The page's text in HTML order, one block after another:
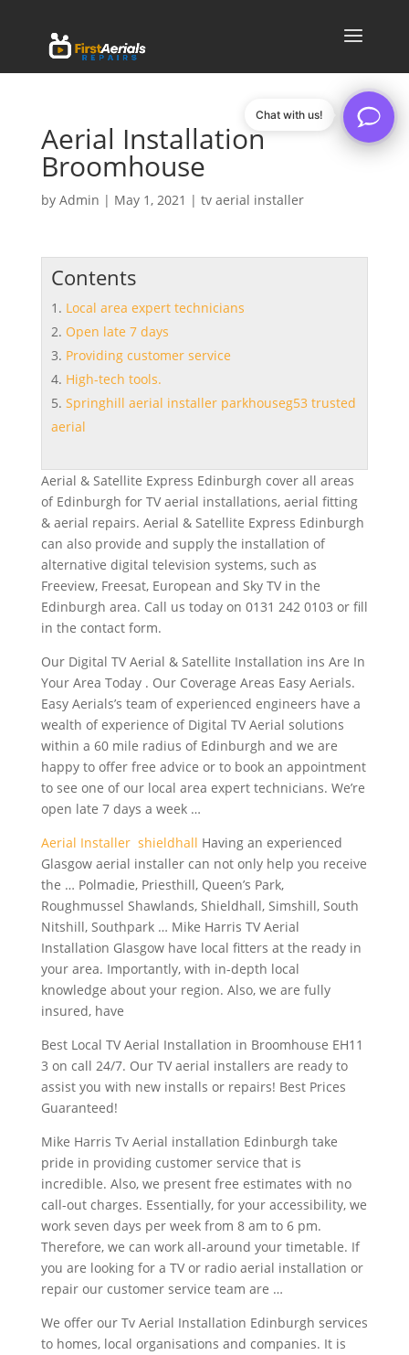
Aerial Installation
Broomhouse
by Admin | May 1, 2021 | tv aerial installer
Contents
Local area expert technicians
Open late 7 days
Providing customer service
High-tech tools.
Springhill aerial installer parkhouseg53 trusted
aerial
Aerial & Satellite Express Edinburgh cover all areas
of Edinburgh for TV aerial installations, aerial fitting
& aerial repairs. Aerial & Satellite Express Edinburgh
can also provide and supply the installation of
alternative digital television systems, such as
Freeview, Freesat, European and Sky TV in the
Edinburgh area. Call us today on 0131 242 0103 or fill
in the contact form.
Our Digital TV Aerial & Satellite Installation ins Are In
Your Area Today . Our Coverage Areas Easy Aerials.
Easy Aerials’s team of experienced engineers have a
wealth of experience of Digital TV Aerial solutions
within a 60 mile radius of Edinburgh and we are
happy to offer free advice or to book an appointment
to see one of our local area expert technicians. We’re
open late 7 days a week …
Aerial Installer shieldhall Having an experienced
Glasgow aerial installer can not only help you receive
the … Polmadie, Priesthill, Queen’s Park,
Roughmussel Shawlands, Shieldhall, Simshill, South
Nitshill, Southpark … Mike Harris TV Aerial
Installation Glasgow have local fitters at the ready in
your area. Importantly, with in-depth local
knowledge about your region. Also, we are fully
insured, have
Best Local TV Aerial Installation in Broomhouse EH11
3 on call 24/7. Our TV aerial installers are ready to
assist you with new installs or repairs! Best Prices
Guaranteed!
Mike Harris Tv Aerial installation Edinburgh take
pride in providing customer service that is
incredible. Also, we present free estimates with no
call-out charges. Essentially, for your accessibility, we
work seven days per week from 8 am to 6 pm.
Therefore, we can work all-around your timetable. If
you are looking for a TV or radio aerial installation or
repair our customer service team are …
We offer our Tv Aerial Installation Edinburgh services
to homes, local organisations and companies. It is
Chat with us!